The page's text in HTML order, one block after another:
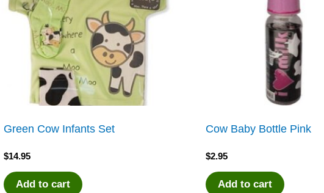
Green Cow Infants Set
$14.95
Add to cart
Cow Baby Bottle Pink
$2.95
Add to cart